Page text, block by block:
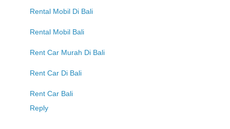
Rental Mobil Di Bali
Rental Mobil Bali
Rent Car Murah Di Bali
Rent Car Di Bali
Rent Car Bali
Reply